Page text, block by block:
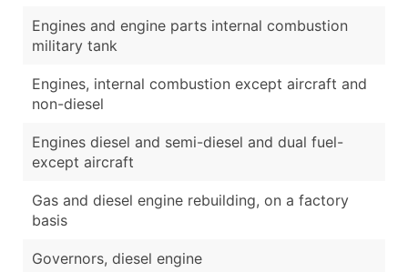
Engines and engine parts internal combustion
military tank
Engines, internal combustion except aircraft and
non-diesel
Engines diesel and semi-diesel and dual fuel-
except aircraft
Gas and diesel engine rebuilding, on a factory
basis
Governors, diesel engine